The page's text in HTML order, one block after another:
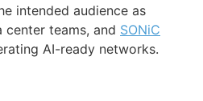
intended audience as
center teams, and SONiC
AI-ready networks.